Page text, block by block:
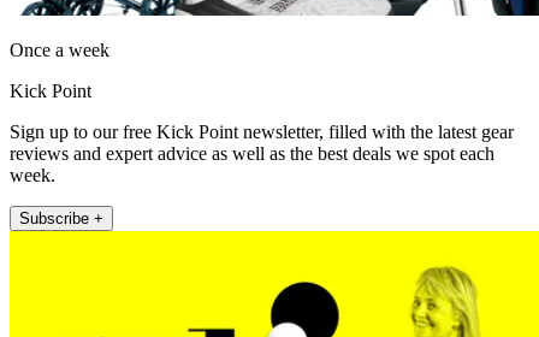
Once a week
Kick Point
Sign up to our free Kick Point newsletter, filled with the latest gear
reviews and expert advice as well as the best deals we spot each
week.
Subscribe +